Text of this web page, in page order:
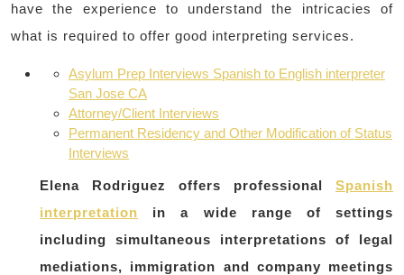
have the experience to understand the intricacies of
what is required to offer good interpreting services.
Asylum Prep Interviews Spanish to English interpreter
San Jose CA
Attorney/Client Interviews
Permanent Residency and Other Modification of Status
Interviews
Elena Rodriguez offers professional Spanish
interpretation in a wide range of settings
including simultaneous interpretations of legal
mediations, immigration and company meetings